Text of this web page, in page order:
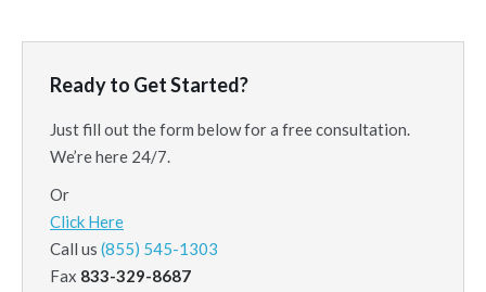
Ready to Get Started?
Just fill out the form below for a free consultation.
We’re here 24/7.
Or
Click Here
Call us (855) 545-1303
Fax 833-329-8687